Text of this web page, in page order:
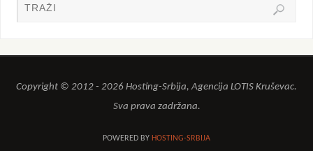
Copyright © 2012 - 2026 Hosting-Srbija, Agencija LOTIS Kruševac.
Sva prava zadržana.
POWERED BY HOSTING-SRBIJA